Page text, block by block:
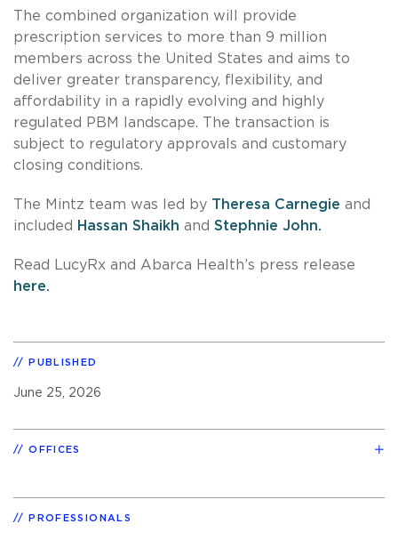
The combined organization will provide
prescription services to more than 9 million
members across the United States and aims to
deliver greater transparency, flexibility, and
affordability in a rapidly evolving and highly
regulated PBM landscape. The transaction is
subject to regulatory approvals and customary
closing conditions.
The Mintz team was led by Theresa Carnegie and
included
Hassan Shaikh and Stephnie John.
Read LucyRx and Abarca Health’s press release
here.
PUBLISHED
June 25, 2026
OFFICES
PROFESSIONALS